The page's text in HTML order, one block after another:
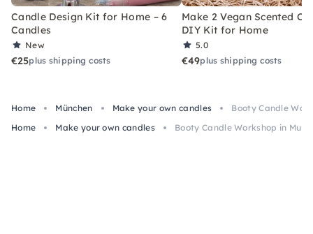
Candle Design Kit for Home – 6
Candles
New
€25plus shipping costs
Make 2 Vegan Scented
DIY Kit for Home
5.0
€49plus shipping costs
Home München Make your own candles
Booty Candle
Home
Make your own candles Booty Candle Workshop in